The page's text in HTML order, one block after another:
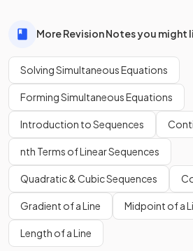
More Revision Notes you might
Solving Simultaneous Equations
Forming Simultaneous Equations
Introduction to Sequences
nth Terms of Linear Sequences
Quadratic & Cubic Sequences
Gradient of a Line Midpoint of a
Length of a Line